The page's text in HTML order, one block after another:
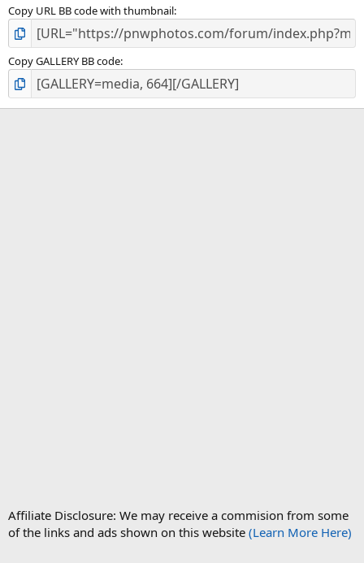
Copy URL BB code with thumbnail
Copy GALLERY BB code
Affiliate Disclosure: We may receive a commision from some
of the links and ads shown on this website (Learn More Here)